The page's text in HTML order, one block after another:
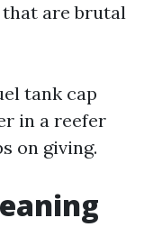
are brutal
tank cap
in a reefer
on giving.